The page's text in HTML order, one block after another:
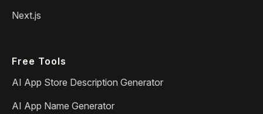
Next.js
Free Tools
AI App Store Description Generator
AI App Name Generator